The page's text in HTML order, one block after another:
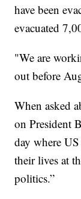
have been
evacuated
"We are
out before
When asked
on President
day where
their lives at
politics.”